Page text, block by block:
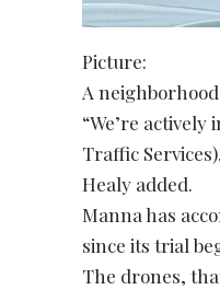
Picture:
A
“We’re
Traffic
Healy added.
Manna has
since its trial
The drones,